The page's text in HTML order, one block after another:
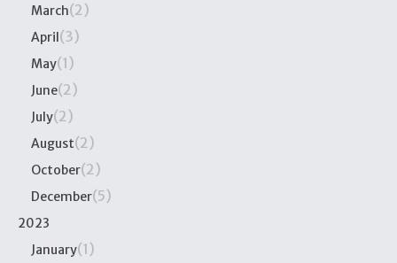
March(2)
April(3)
May(1)
June(2)
July(2)
August(2)
October(2)
December(5)
2023
January(1)